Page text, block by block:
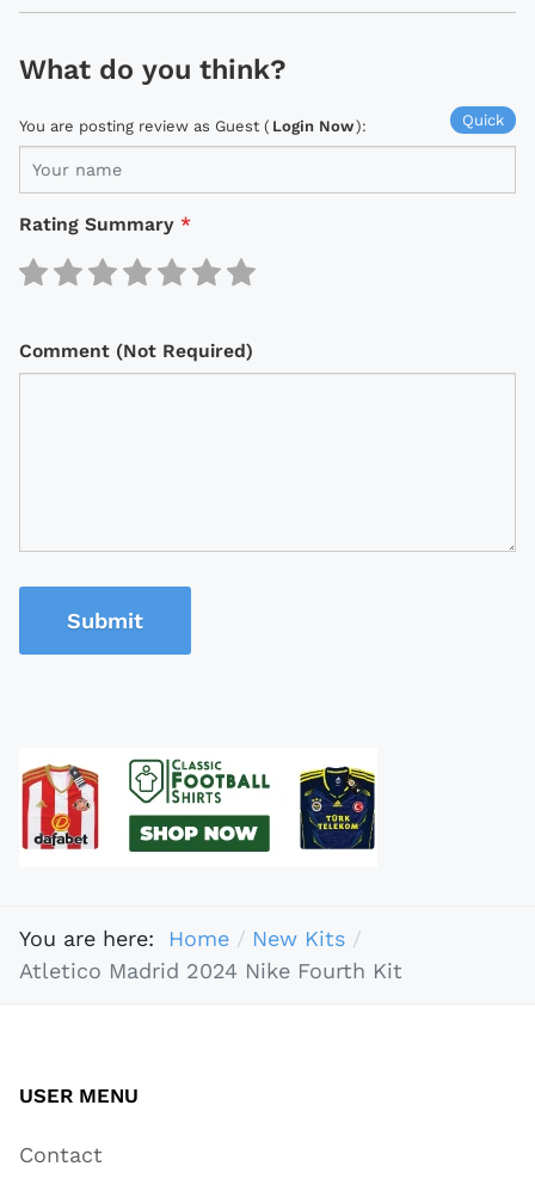
What do you think?
Quick
You are posting review as Guest ( Login Now):
Rating Summary *
Comment (Not Required)
Submit
You are here: Home
New Kits
Atletico Madrid 2024 Nike Fourth Kit
USER MENU
Contact